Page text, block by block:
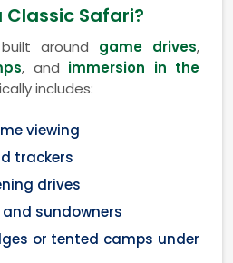
Safari?
around game drives,
, and immersion in the
includes:
viewing
trackers
drives
sundowners
or tented camps under